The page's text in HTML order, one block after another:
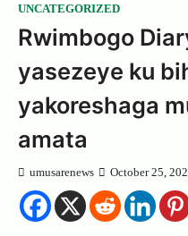
UNCATEGORIZED
Rwimbogo
yasezeye ku
yakoreshaga
amata
umusarenews October 25,